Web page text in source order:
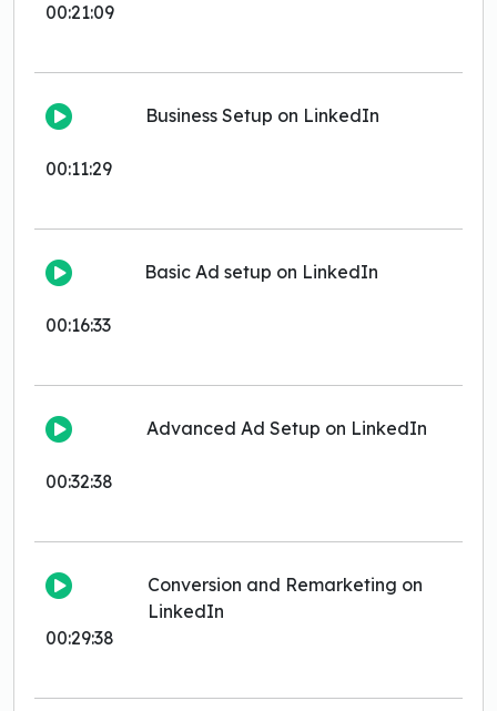
00:21:09
00:11:29
Business Setup on LinkedIn
00:16:33
Basic Ad setup on LinkedIn
00:32:38
Advanced Ad Setup on LinkedIn
00:29:38
Conversion and Remarketing on
LinkedIn